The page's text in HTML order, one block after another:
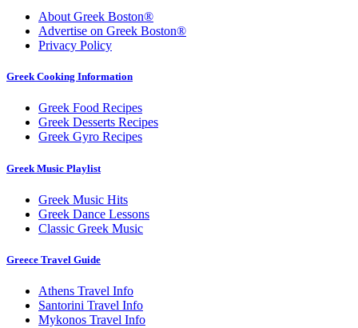
About Greek Boston®
Advertise on Greek Boston®
Privacy Policy
Greek Cooking Information
Greek Food Recipes
Greek Desserts Recipes
Greek Gyro Recipes
Greek Music Playlist
Greek Music Hits
Greek Dance Lessons
Classic Greek Music
Greece Travel Guide
Athens Travel Info
Santorini Travel Info
Mykonos Travel Info